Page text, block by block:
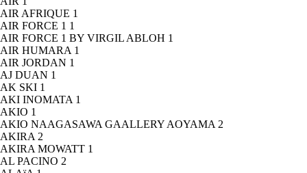
AIR AFRIQUE 1
AIR FORCE 1 1
AIR FORCE 1 BY VIRGIL ABLOH 1
AIR HUMARA 1
AIR JORDAN 1
AJ DUAN 1
AK SKI 1
AKI INOMATA 1
AKIO 1
AKIO NAAGASAWA GAALLERY AOYAMA 2
AKIRA 2
AKIRA MOWATT 1
AL PACINO 2